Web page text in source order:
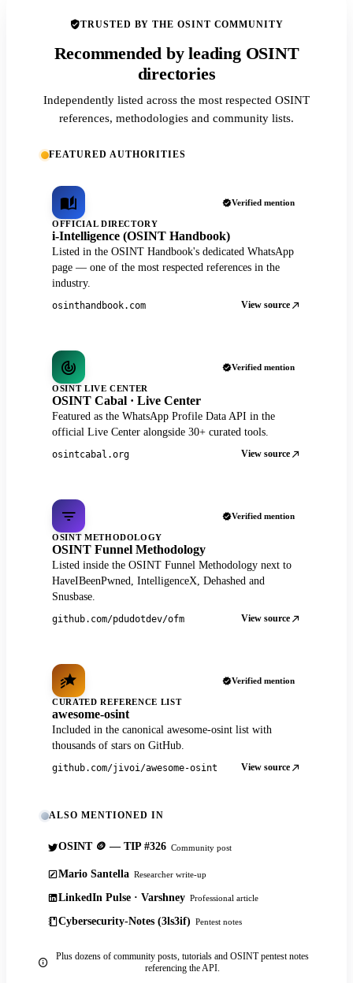
TRUSTED BY THE OSINT COMMUNITY
Recommended by leading OSINT
directories
Independently listed across the most respected OSINT
references, methodologies and community lists.
FEATURED AUTHORITIES
Verified mention
OFFICIAL DIRECTORY
i-Intelligence (OSINT Handbook)
Listed in the OSINT Handbook's dedicated WhatsApp
page — one of the most respected references in the
industry.
osinthandbook.com View source
Verified mention
OSINT LIVE CENTER
OSINT Cabal · Live Center
Featured as the WhatsApp Profile Data API in the
official Live Center alongside 30+ curated tools.
osintcabal.org View source
Verified mention
OSINT METHODOLOGY
OSINT Funnel Methodology
Listed inside the OSINT Funnel Methodology next to
HaveIBeenPwned, IntelligenceX, Dehashed and
Snusbase.
github.com/pdudotdev/ofm View source
Verified mention
CURATED REFERENCE LIST
awesome-osint
Included in the canonical awesome-osint list with
thousands of stars on GitHub.
github.com/jivoi/awesome-osint View source
ALSO MENTIONED IN
OSINT 🪙 — TIP #326 Community post
Mario Santella Researcher write-up
LinkedIn Pulse · Varshney Professional article
Cybersecurity-Notes (3ls3if) Pentest notes
Plus dozens of community posts, tutorials and OSINT pentest notes
referencing the API.